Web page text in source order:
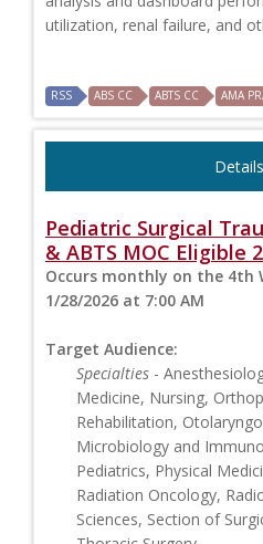
utilization, renal failure, and
RSS ABS CC ABTS CC AMA
Details
Pediatric Surgical
& ABTS MOC Eligible
Occurs monthly on the 4th
1/28/2026 at 7:00 AM
Target Audience:
Specialties -
Medicine, Nursing,
Rehabilitation,
Microbiology and
Pediatrics, Physical
Radiation Oncology,
Sciences, Section of